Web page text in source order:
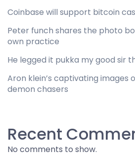
Coinbase will support bitcoin
Peter funch shares the photo
own practice
He legged it pukka my good sir
Aron klein’s captivating images
demon chasers
Recent
No comments to show.